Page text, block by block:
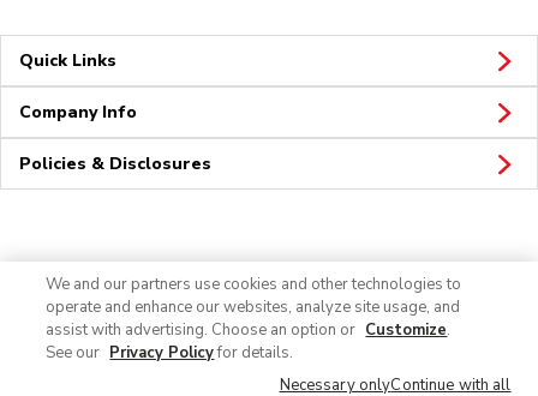
Quick Links
Company Info
Policies & Disclosures
We and our partners use cookies and other technologies to
operate and enhance our websites, analyze site usage, and
assist with advertising. Choose an option or Customize.
See our Privacy Policyfor details.
Necessary onlyContinue with all